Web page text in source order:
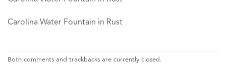
Carolina Water Fountain in Rust
Both comments and trackbacks are currently closed.